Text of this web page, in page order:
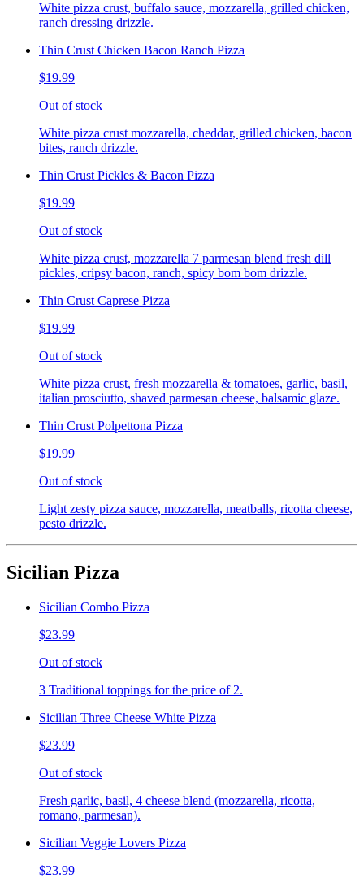
White pizza crust, buffalo sauce, mozzarella, grilled chicken,
ranch dressing drizzle.
Thin Crust Chicken Bacon Ranch Pizza
$19.99
Out of stock
White pizza crust mozzarella, cheddar, grilled chicken, bacon
bites, ranch drizzle.
Thin Crust Pickles & Bacon Pizza
$19.99
Out of stock
White pizza crust, mozzarella 7 parmesan blend fresh dill
pickles, cripsy bacon, ranch, spicy bom bom drizzle.
Thin Crust Caprese Pizza
$19.99
Out of stock
White pizza crust, fresh mozzarella & tomatoes, garlic, basil,
italian prosciutto, shaved parmesan cheese, balsamic glaze.
Thin Crust Polpettona Pizza
$19.99
Out of stock
Light zesty pizza sauce, mozzarella, meatballs, ricotta cheese,
pesto drizzle.
Sicilian Pizza
Sicilian Combo Pizza
$23.99
Out of stock
3 Traditional toppings for the price of 2.
Sicilian Three Cheese White Pizza
$23.99
Out of stock
Fresh garlic, basil, 4 cheese blend (mozzarella, ricotta,
romano, parmesan).
Sicilian Veggie Lovers Pizza
$23.99